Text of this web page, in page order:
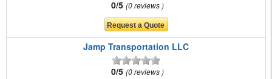
0/5 0 reviews
Jamp Transportation LLC
0/5 0 reviews